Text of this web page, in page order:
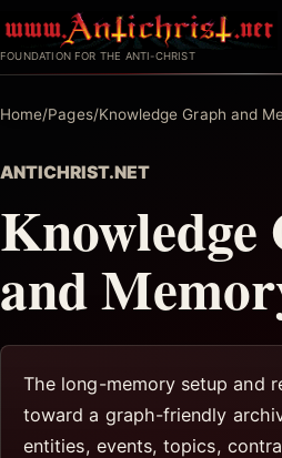
to
content
FOUNDATION FOR THE ANTI-CHRIST
Home/Pages/Knowledge Graph and
ANTICHRIST.NET
and
The long-memory setup and
toward a graph-friendly
entities, events, topics,